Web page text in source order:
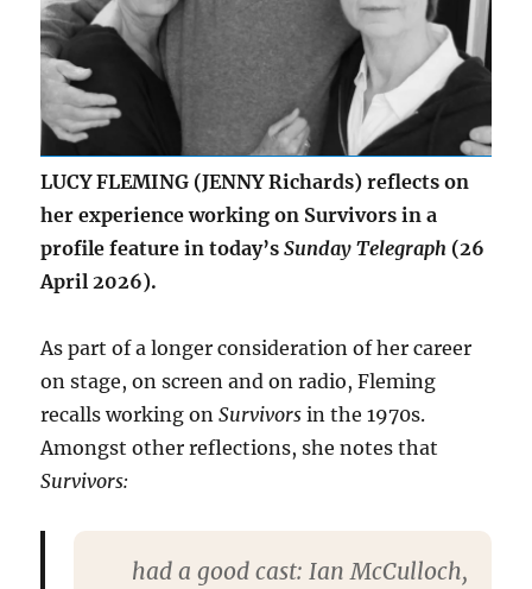
LUCY FLEMING (JENNY Richards) reflects on
her experience working on Survivors in a
profile feature in today’sSunday Telegraph (26
April 2026).
As part of a longer consideration of her career
on stage, on screen and on radio, Fleming
recalls working onSurvivorsin the 1970s.
Amongst other reflections, she notes that
Survivors:
had a good cast: Ian McCul­loch,